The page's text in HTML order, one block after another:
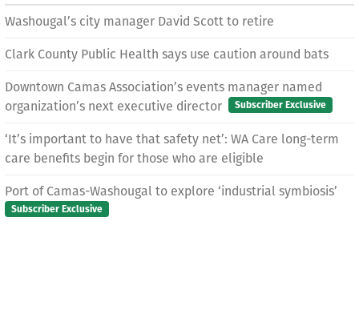
Washougal’s city manager David Scott to retire
Clark County Public Health says use caution around bats
Downtown Camas Association’s events manager named
organization’s next executive director
Subscriber Exclusive
‘It’s important to have that safety net’: WA Care long-term
care benefits begin for those who are eligible
Port of Camas-Washougal to explore ‘industrial symbiosis’
Subscriber Exclusive